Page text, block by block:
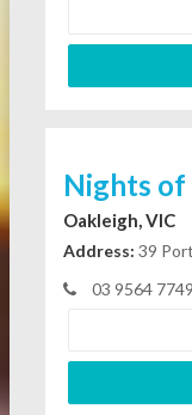
Nights of
Oakleigh, VIC
Address: 39
03 9564 7749